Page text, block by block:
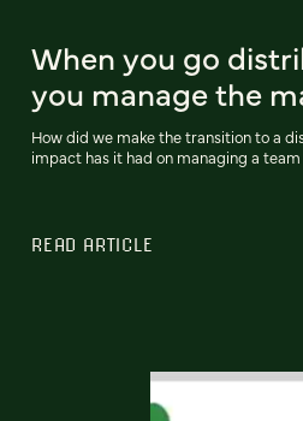
When you go
you manage the
How did we make the transition to a
impact has it had on managing a
READ ARTICLE